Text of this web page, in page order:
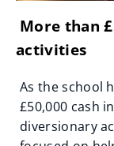
More than
activities
As the school
£50,000 cash
diversionary